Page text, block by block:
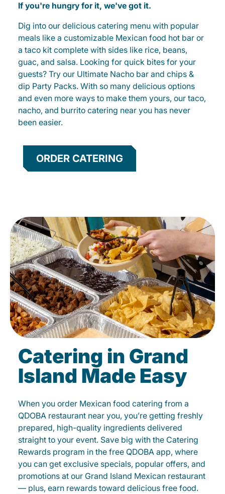
If you're hungry for it, we've got it.
Dig into our delicious catering menu with popular
meals like a customizable Mexican food hot bar or
a taco kit complete with sides like rice, beans,
guac, and salsa. Looking for quick bites for your
guests? Try our Ultimate Nacho bar and chips &
dip Party Packs. With so many delicious options
and even more ways to make them yours, our taco,
nacho, and burrito catering near you has never
been easier.
ORDER CATERING
Catering in Grand
Island Made Easy
When you order Mexican food catering from a
QDOBA restaurant near you, you’re getting freshly
prepared, high-quality ingredients delivered
straight to your event. Save big with the Catering
Rewards program in the free QDOBA app, where
you can get exclusive specials, popular offers, and
promotions at our Grand Island Mexican restaurant
— plus, earn rewards toward delicious free food.